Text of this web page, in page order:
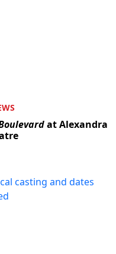
at Alexandra